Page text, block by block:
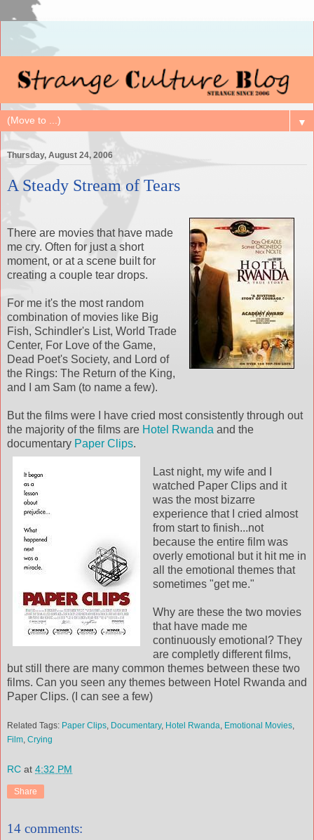
▼
Thursday, August 24, 2006
A Steady Stream of Tears
There are movies that have made
me cry. Often for just a short
moment, or at a scene built for
creating a couple tear drops.
For me it's the most random
combination of movies like Big
Fish, Schindler's List, World Trade
Center, For Love of the Game,
Dead Poet's Society, and Lord of
the Rings: The Return of the King,
and I am Sam (to name a few).
But the films were I have cried most consistently through out
the majority of the films are Hotel Rwanda and the
documentary Paper Clips.
Last night, my wife and I
watched Paper Clips and it
was the most bizarre
experience that I cried almost
from start to finish...not
because the entire film was
overly emotional but it hit me in
all the emotional themes that
sometimes "get me."
Why are these the two movies
that have made me
continuously emotional? They
are completly different films,
but still there are many common themes between these two
films. Can you seen any themes between Hotel Rwanda and
Paper Clips. (I can see a few)
Related Tags: Paper Clips, Documentary, Hotel Rwanda, Emotional Movies,
Film, Crying
RC at 4:32 PM
Share
14 comments: